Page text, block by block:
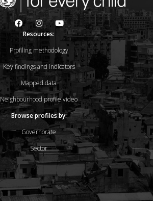
Resources:
Profiling methodology
Key findings and indicators
Mapped data
Neighbourhood profile video
Browse profiles by:
Governorate
Sector